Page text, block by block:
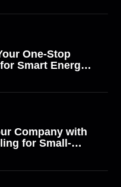
One-Stop
Smart Energy
Company with
for Small-